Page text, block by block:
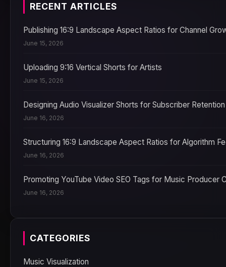
RECENT ARTICLES
Publishing 16:9 Landscape Aspect Ratios for Channel
June 15, 2026
Uploading 9:16 Vertical Shorts for Artists
June 15, 2026
Designing Audio Visualizer Shorts for Subscriber Retention
June 16, 2026
Structuring 16:9 Landscape Aspect Ratios for Algorithm
June 16, 2026
Promoting YouTube Video SEO Tags for Music Producer
June 16, 2026
CATEGORIES
Music Visualization